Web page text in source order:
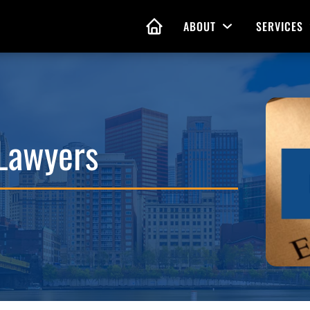
HOME ABOUT Open Menu
SERVICES
of Attorney
and Estate Plans
Probate Guidance
Probate Estate
Executor and
Assistance